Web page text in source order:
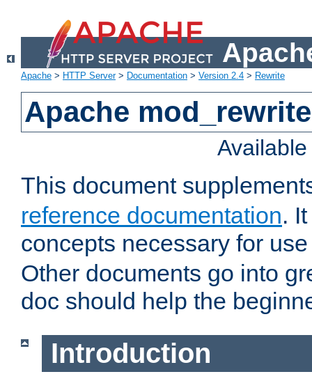
Apache > HTTP Server> Documentation > Version 2.4 > Rewrite
Apache
This document
reference documentation.
concepts necessary for
Other documents go into
doc should help the
Introduction